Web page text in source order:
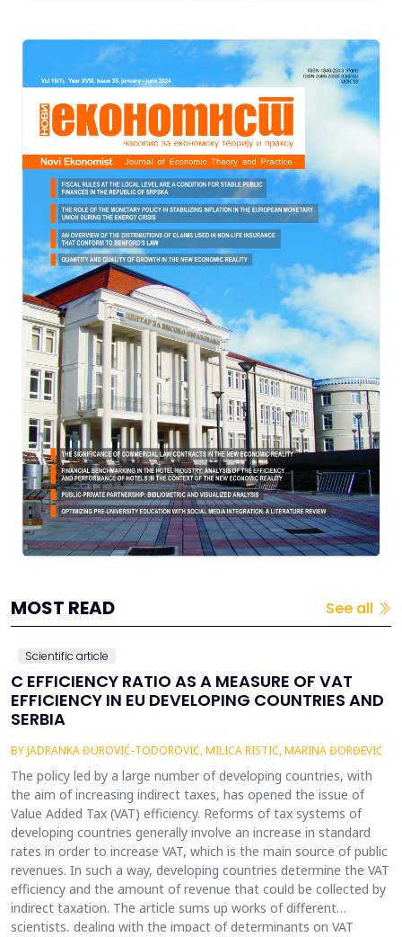
MOST READ See all
Scientific article
C EFFICIENCY RATIO AS A MEASURE OF VAT
EFFICIENCY IN EU DEVELOPING COUNTRIES AND
SERBIA
BY JADRANKA ĐUROVIĆ-TODOROVIĆ, MILICA RISTIĆ, MARINA ĐORĐEVIĆ
The policy led by a large number of developing countries, with
the aim of increasing indirect taxes, has opened the issue of
Value Added Tax (VAT) efficiency. Reforms of tax systems of
developing countries generally involve an increase in standard
rates in order to increase VAT, which is the main source of public
revenues. In such a way, developing countries determine the VAT
efficiency and the amount of revenue that could be collected by
indirect taxation. The article sums up works of different
scientists, dealing with the impact of determinants on VAT